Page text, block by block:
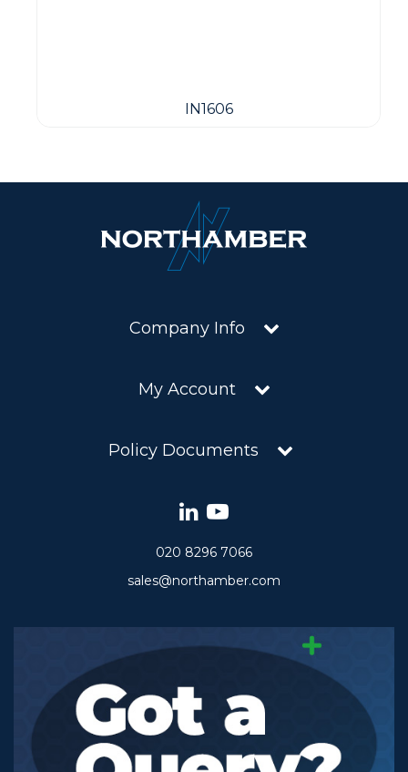
IN1606
Company Info
My Account
Policy Documents
020 8296 7066
sales@northamber.com